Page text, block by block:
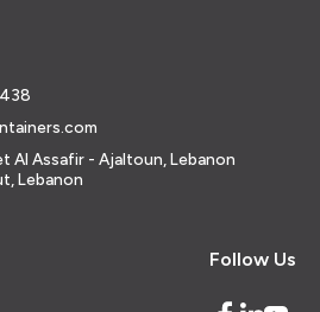
Al Assafir - Ajaltoun, Lebanon
Lebanon
Follow Us